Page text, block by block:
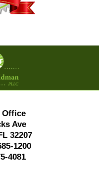
Office
Ave
32207
1200
4081